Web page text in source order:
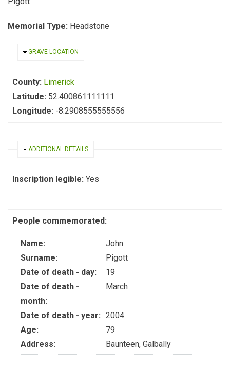
Memorial Type: Headstone
HIDE
GRAVE LOCATION
County: Limerick
Latitude: 52.400861111111
Longitude: -8.2908555555556
HIDE
ADDITIONAL DETAILS
Inscription legible: Yes
People commemorated:
Name:
John
Surname:
Pigott
Date of death - day:
19
Date of death -
month:
March
Date of death - year: 2004
Age:
79
Address:
Baunteen, Galbally